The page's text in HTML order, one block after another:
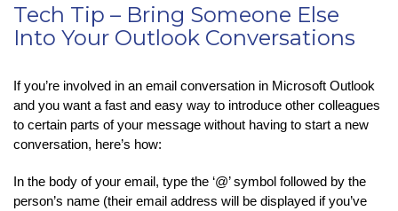
Tech Tip – Bring Someone Else
Into Your Outlook Conversations
If you’re involved in an email conversation in Microsoft Outlook
and you want a fast and easy way to introduce other colleagues
to certain parts of your message without having to start a new
conversation, here’s how:
In the body of your email, type the ‘@’ symbol followed by the
person’s name (their email address will be displayed if you’ve